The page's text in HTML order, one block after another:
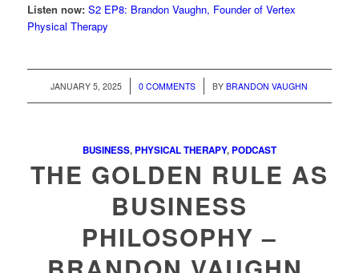
Listen now: S2 EP8: Brandon Vaughn, Founder of Vertex
Physical Therapy
JANUARY 5, 2025
/ 0 COMMENTS
/ BYBRANDON VAUGHN
BUSINESS,PHYSICAL THERAPY,PODCAST
THE GOLDEN RULE AS
BUSINESS
PHILOSOPHY –